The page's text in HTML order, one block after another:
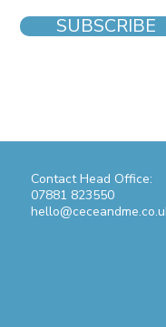
SUBSCRIBE
Contact Head Office:
07881 823550